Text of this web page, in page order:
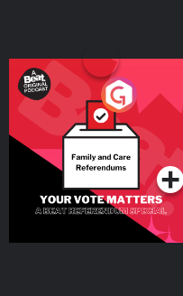
Your Vote Matters - A
Beat News Referendum
SpecialPodcast Series